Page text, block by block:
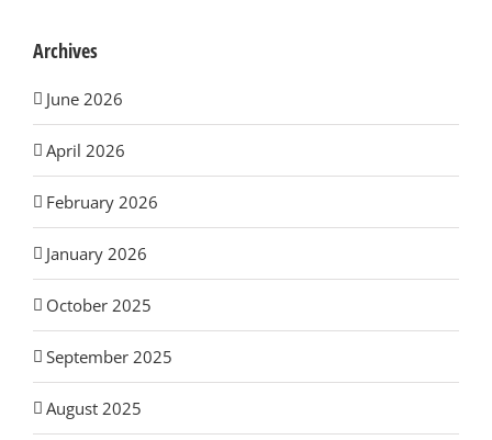
Archives
June 2026
April 2026
February 2026
January 2026
October 2025
September 2025
August 2025